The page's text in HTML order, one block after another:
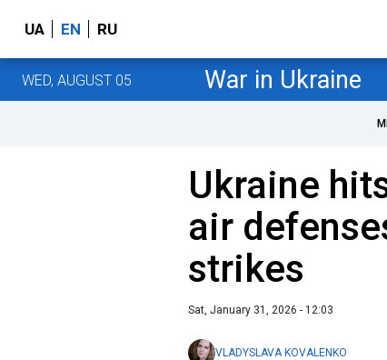
UA EN RU
WED, AUGUST 05 War in Ukraine
Ukraine
air
strikes
Sat, January 31, 2026 - 12:03
VLADYSLAVA KOVALENKO